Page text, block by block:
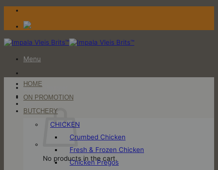
Skip
content
Menu
Login / Register
No products in the cart.
HOME
ON PROMOTION
BUTCHERY
CHICKEN
Crumbed Chicken
Fresh & Frozen Chicken
Chicken Pregos